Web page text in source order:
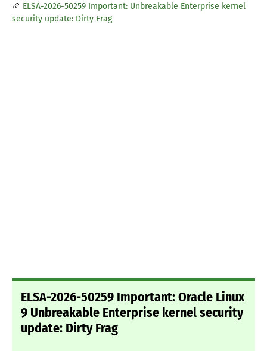
ELSA-2026-50259 Important: Unbreakable Enterprise kernel
security update: Dirty Frag
ELSA-2026-50259 Important: Oracle Linux
9 Unbreakable Enterprise kernel security
update: Dirty Frag